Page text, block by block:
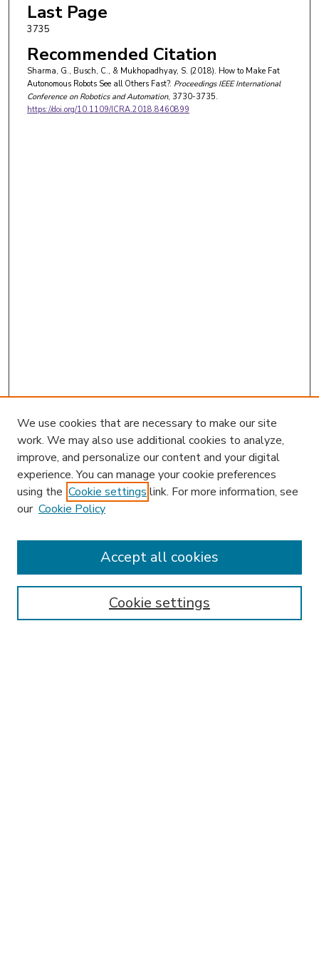
Last Page
3735
Recommended Citation
Sharma, G., Busch, C., & Mukhopadhyay, S. (2018). How to Make Fat
Autonomous Robots See all Others Fast?. Proceedings IEEE International
Conference on Robotics and Automation, 3730-3735.
https://doi.org/10.1109/ICRA.2018.8460899
Enter search terms:
We use cookies that are necessary to make our site
work. We may also use additional cookies to analyze,
improve, and personalize our content and your digital
experience. You can manage your cookie preferences
using the Cookie settings link. For more information, see
our Cookie Policy
Cookie settings
Accept all cookies